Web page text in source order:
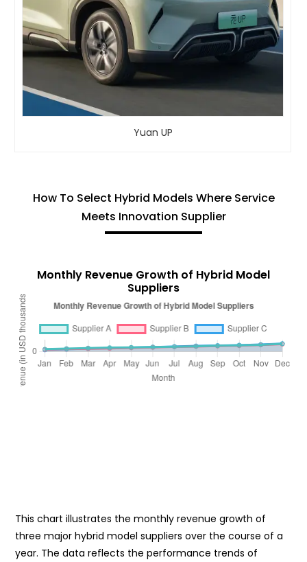
Yuan UP
How To Select Hybrid Models Where Service
Meets Innovation Supplier
Monthly Revenue Growth of Hybrid Model
Suppliers
This chart illustrates the monthly revenue growth of
three major hybrid model suppliers over the course of a
year. The data reflects the performance trends of